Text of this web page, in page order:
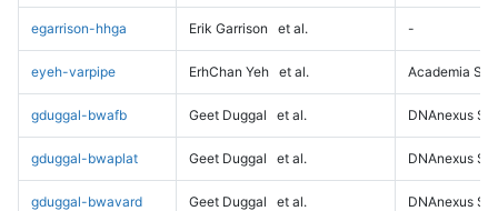
egarrison-hhga Erik Garrison et al. -
eyeh-varpipe ErhChan Yeh et al. Academia
gduggal-bwafb Geet Duggal et al. DNAnexus
gduggal-bwaplat Geet Duggal et al. DNAnexus
gduggal-bwavard Geet Duggal et al. DNAnexus